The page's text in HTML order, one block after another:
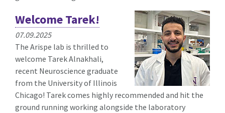
Welcome Tarek!
07.09.2025
The Arispe lab is thrilled to
welcome Tarek Alnakhali,
recent Neuroscience graduate
from the University of Illinois
Chicago! Tarek comes highly recommended and hit the
ground running working alongside the laboratory